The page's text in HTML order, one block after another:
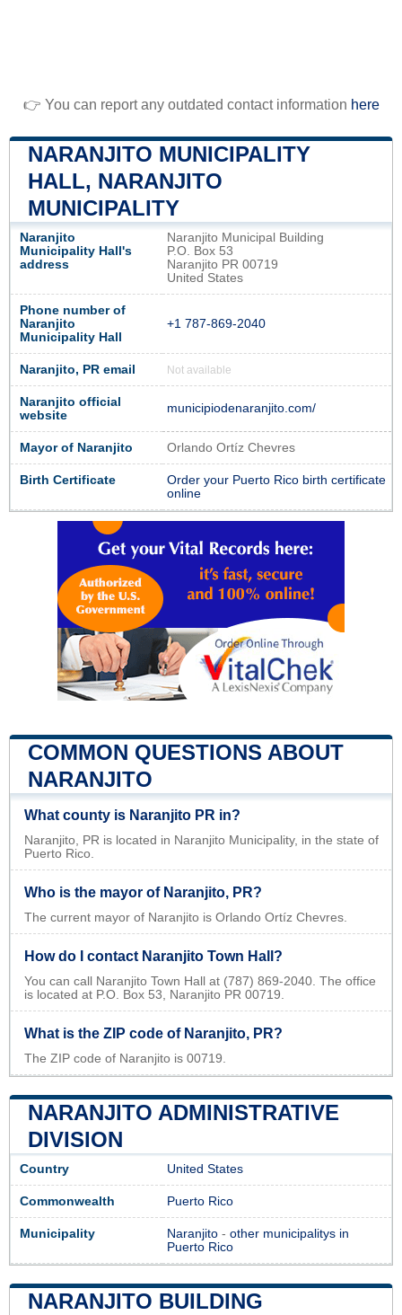
👉 You can report any outdated contact information here
NARANJITO MUNICIPALITY
HALL, NARANJITO
MUNICIPALITY
Naranjito
Municipality Hall's
address
Naranjito Municipal Building
P.O. Box 53
Naranjito PR 00719
United States
Phone number of
Naranjito
Municipality Hall
+1 787-869-2040
Naranjito, PR email Not available
Naranjito official
website
municipiodenaranjito.com/
Mayor of Naranjito Orlando Ortíz Chevres
Birth Certificate
Order your Puerto Rico birth certificate
online
COMMON QUESTIONS ABOUT
NARANJITO
What county is Naranjito PR in?
Naranjito, PR is located in Naranjito Municipality, in the state of
Puerto Rico.
Who is the mayor of Naranjito, PR?
The current mayor of Naranjito is Orlando Ortíz Chevres.
How do I contact Naranjito Town Hall?
You can call Naranjito Town Hall at (787) 869-2040. The office
is located at P.O. Box 53, Naranjito PR 00719.
What is the ZIP code of Naranjito, PR?
The ZIP code of Naranjito is 00719.
NARANJITO ADMINISTRATIVE
DIVISION
Country United States
Commonwealth Puerto Rico
Municipality Naranjito - other municipalitys in
Puerto Rico
NARANJITO BUILDING